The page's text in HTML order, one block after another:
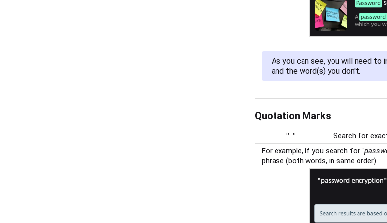
As you can see, you will need to
and the word(s) you don't.
Quotation Marks
" "
Search for
For example, if you search for "
phrase (both words, in same order).